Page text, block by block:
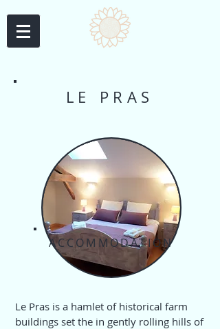
LE PRAS
ACCOMMODATION
Le Pras is a hamlet of historical farm
buildings set the in gently rolling hills of